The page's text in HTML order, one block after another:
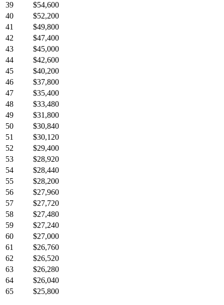
39
$54,600
40
$52,200
41
$49,800
42
$47,400
43
$45,000
44
$42,600
45
$40,200
46
$37,800
47
$35,400
48
$33,480
49
$31,800
50
$30,840
51
$30,120
52
$29,400
53
$28,920
54
$28,440
55
$28,200
56
$27,960
57
$27,720
58
$27,480
59
$27,240
60
$27,000
61
$26,760
62
$26,520
63
$26,280
64
$26,040
65
$25,800